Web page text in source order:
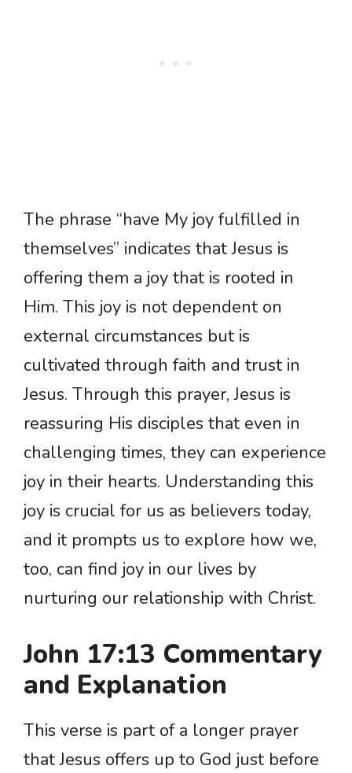
The phrase “have My joy fulfilled in
themselves” indicates that Jesus is
offering them a joy that is rooted in
Him. This joy is not dependent on
external circumstances but is
cultivated through faith and trust in
Jesus. Through this prayer, Jesus is
reassuring His disciples that even in
challenging times, they can experience
joy in their hearts. Understanding this
joy is crucial for us as believers today,
and it prompts us to explore how we,
too, can find joy in our lives by
nurturing our relationship with Christ.
John 17:13 Commentary
and Explanation
This verse is part of a longer prayer
that Jesus offers up to God just before